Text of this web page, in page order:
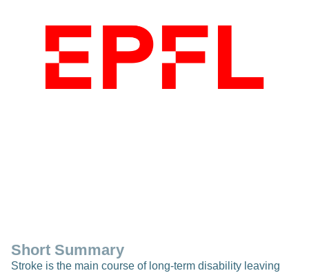
Short Summary
Stroke is the main course of long-term disability leaving